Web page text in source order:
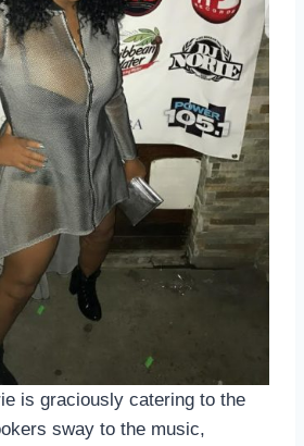
is graciously catering to the
sway to the music,